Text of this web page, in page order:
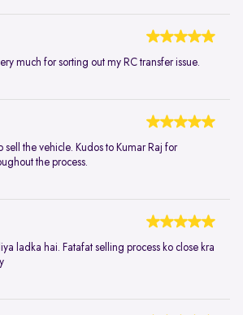
much for sorting out my RC transfer issue.
sell the vehicle. Kudos to Kumar Raj for
the process.
ladka hai. Fatafat selling process ko close kra